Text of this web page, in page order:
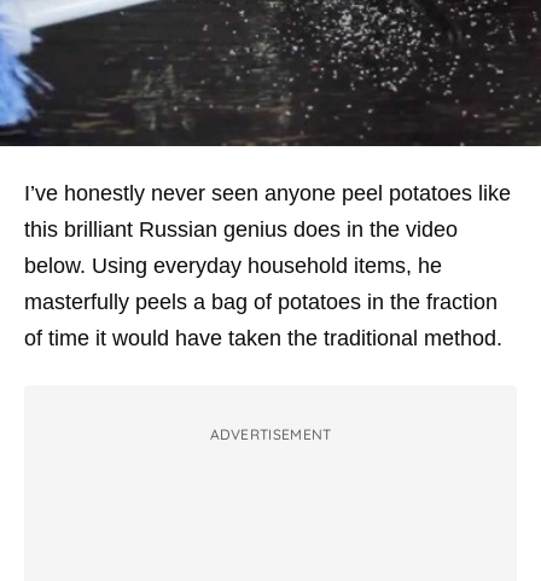
I’ve honestly never seen anyone peel potatoes like
this brilliant Russian genius does in the video
below. Using everyday household items, he
masterfully peels a bag of potatoes in the fraction
of time it would have taken the traditional method.
ADVERTISEMENT